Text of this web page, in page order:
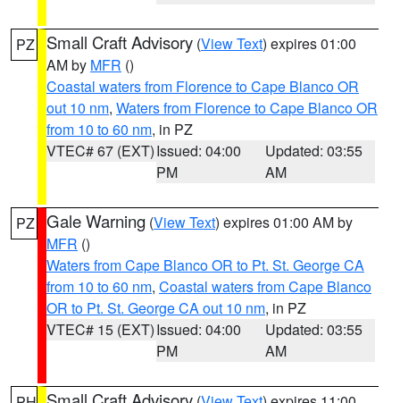
PZ Small Craft Advisory (View Text) expires 01:00
AM by MFR ()
Coastal waters from Florence to Cape Blanco OR
out 10 nm, Waters from Florence to Cape Blanco OR
from 10 to 60 nm, in PZ
VTEC# 67 (EXT)Issued: 04:00
PM
Updated: 03:55
AM
PZ Gale Warning (View Text) expires 01:00 AM by
MFR ()
Waters from Cape Blanco OR to Pt. St. George CA
from 10 to 60 nm, Coastal waters from Cape Blanco
OR to Pt. St. George CA out 10 nm, in PZ
VTEC# 15 (EXT)Issued: 04:00
PM
Updated: 03:55
AM